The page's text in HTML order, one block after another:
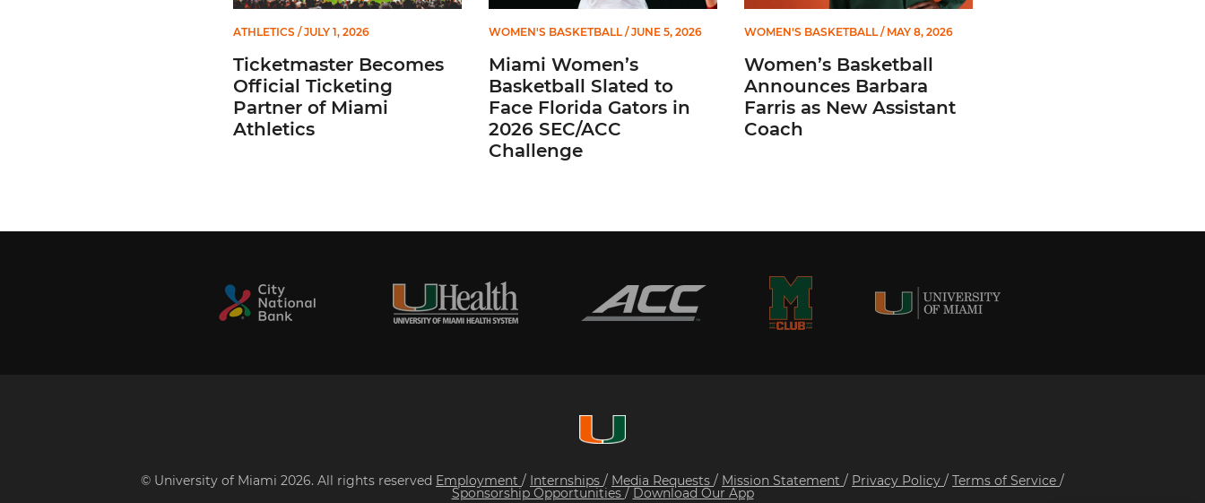
ATHLETICS / JULY 1, 2026
Ticketmaster Becomes
Official Ticketing
Partner of Miami
Athletics
WOMEN'S BASKETBALL/ JUNE 5, 2026
Miami Women’s
Basketball Slated to
Face Florida Gators in
2026 SEC/ACC
Challenge
WOMEN'S BASKETBALL/ MAY 8, 2026
Women’s Basketball
Announces Barbara
Farris as New Assistant
Coach
© University of Miami 2026. All rights reserved Employment / Internships / Media Requests / Mission Statement / Privacy Policy / Terms of Service /
Sponsorship Opportunities / Download Our App